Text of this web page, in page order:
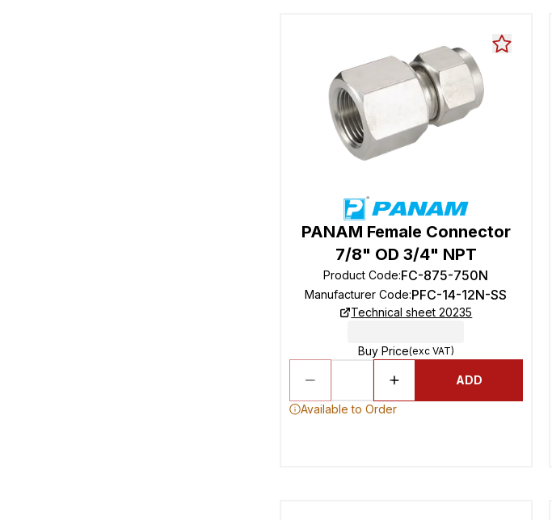
PANAM Female Connector
7/8" OD 3/4" NPT
Product Code:FC-875-750N
Manufacturer Code:PFC-14-12N-SS
Technical sheet 20235
Buy Price(exc VAT)
ADD
Available to Order